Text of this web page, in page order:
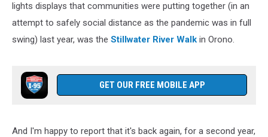
Viewslights displays that communities were putting together (in an
attempt to safely social distance as the pandemic was in full
swing) last year, was the Stillwater River Walk in Orono.
GET OUR FREE MOBILE APP
And I'm happy to report that it's back again, for a second year,